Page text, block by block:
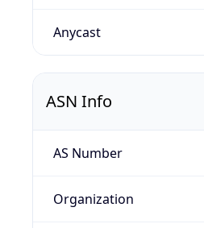
Anycast
ASN Info
AS Number
Organization